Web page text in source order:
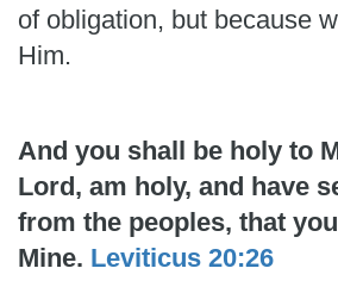
of obligation, but because
Him.
And you shall be holy to
Lord, am holy, and have
from the peoples, that
Mine. Leviticus 20:26